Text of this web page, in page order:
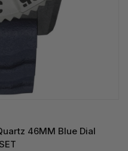
46MM Blue Dial